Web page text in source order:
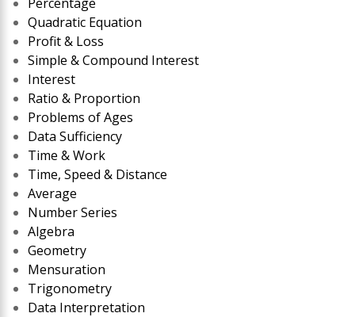
Quadratic Equation
Profit & Loss
Simple & Compound Interest
Interest
Ratio & Proportion
Problems of Ages
Data Sufficiency
Time & Work
Time, Speed & Distance
Average
Number Series
Algebra
Geometry
Mensuration
Trigonometry
Data Interpretation